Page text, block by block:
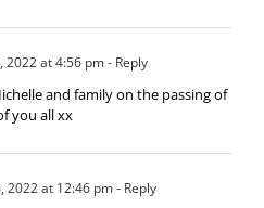
2022 at 4:56 pm- Reply
and family on the passing of
you all xx
2022 at 12:46 pm- Reply